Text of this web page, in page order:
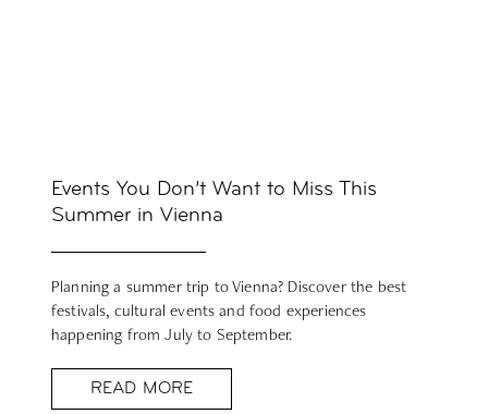
Events You Don’t Want to Miss This
Summer in Vienna
Planning a summer trip to Vienna? Discover the best
festivals, cultural events and food experiences
happening from July to September.
READ MORE